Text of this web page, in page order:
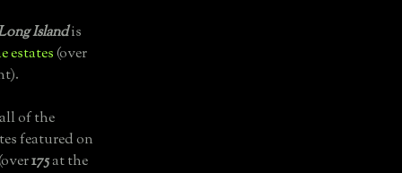
Islandis
estates(over
of the
featured on
175at the